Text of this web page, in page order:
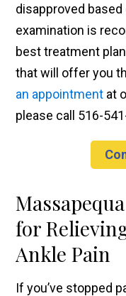
disapproved
examination is
best treatment
that will offer you
an appointment at
please call 516-
for
Ankle Pain
If you’ve stopped